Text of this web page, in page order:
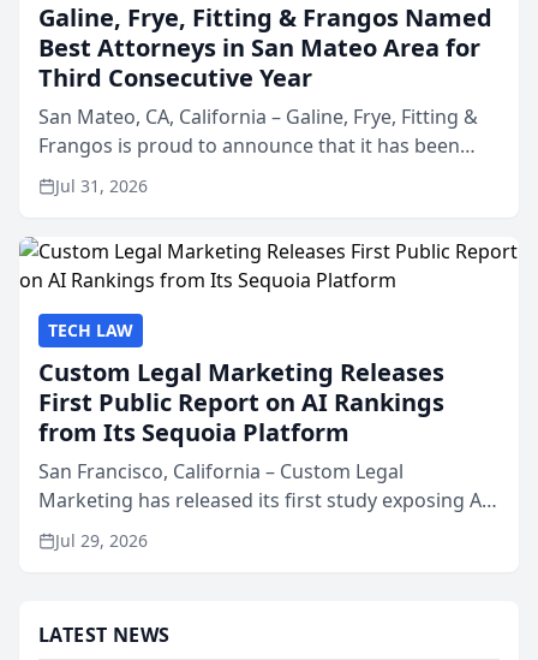
Galine, Frye, Fitting & Frangos Named
Best Attorneys in San Mateo Area for
Third Consecutive Year
San Mateo, CA, California – Galine, Frye, Fitting &
Frangos is proud to announce that it has been
named Best Attorneys in San Mateo in 2026 in the
annual Best of San Mateo Area program,
Jul 31, 2026
TECH LAW
Custom Legal Marketing Releases
First Public Report on AI Rankings
from Its Sequoia Platform
San Francisco, California – Custom Legal
Marketing has released its first study exposing AI
ranking and recommendation behavior. The
research, conducted through the company’s AI
Jul 29, 2026
LATEST NEWS